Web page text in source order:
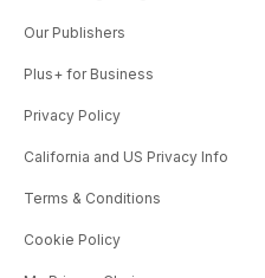
Our Publishers
Plus+ for Business
Privacy Policy
California and US Privacy Info
Terms & Conditions
Cookie Policy